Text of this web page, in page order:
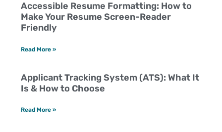
Accessible Resume Formatting: How to
Make Your Resume Screen-Reader
Friendly
Read More »
Applicant Tracking System (ATS): What It
Is & How to Choose
Read More »